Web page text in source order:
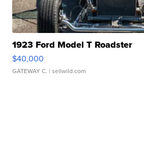
1923 Ford Model T Roadster
$40,000
GATEWAY C. | sellwild.com